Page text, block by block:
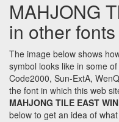
MAHJONG
in other fonts
The image below shows
symbol looks like in some
Code2000, Sun-ExtA,
the font in which this web
MAHJONG TILE EAST
below to get an idea of